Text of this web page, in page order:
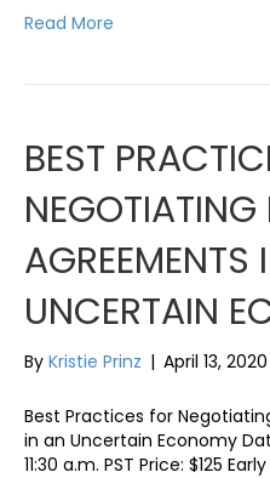
Read More
BEST
NEGOTIATING
AGREEMENTS
UNCERTAIN
By Kristie Prinz | April 13, 2020
Best Practices for
in an Uncertain Economy
11:30 a.m. PST Price: $125